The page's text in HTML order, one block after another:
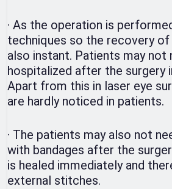
· As the operation is
techniques so the recovery
also instant. Patients may not
hospitalized after the surgery
Apart from this in laser eye
are hardly noticed in patients.
· The patients may also not
with bandages after the
is healed immediately and
external stitches.